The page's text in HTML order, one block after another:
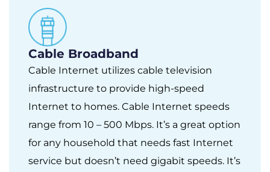
Cable Broadband
Cable Internet utilizes cable television
infrastructure to provide high-speed
Internet to homes. Cable Internet speeds
range from 10 – 500 Mbps. It’s a great option
for any household that needs fast Internet
service but doesn’t need gigabit speeds. It’s